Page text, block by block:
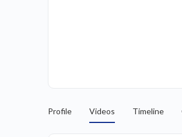
Profile Videos Timeline